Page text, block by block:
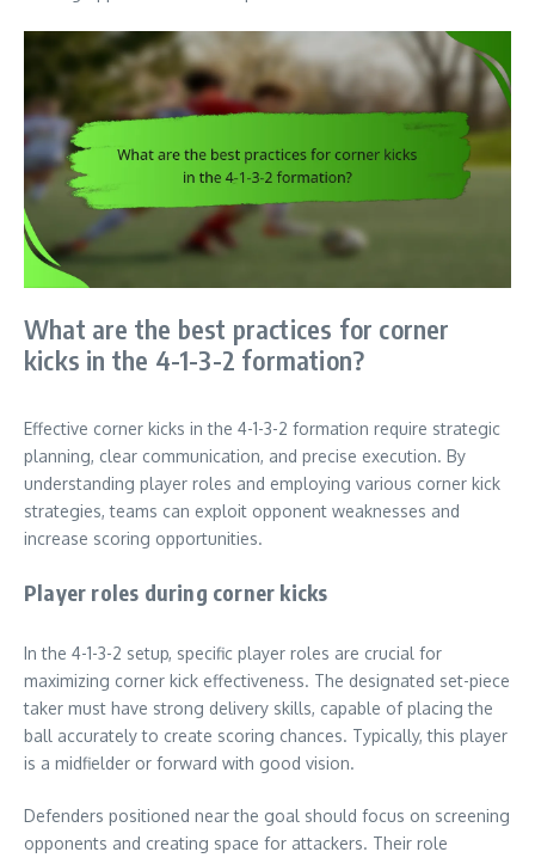
What are the best practices for corner
kicks in the 4-1-3-2 formation?
Effective corner kicks in the 4-1-3-2 formation require strategic
planning, clear communication, and precise execution. By
understanding player roles and employing various corner kick
strategies, teams can exploit opponent weaknesses and
increase scoring opportunities.
Player roles during corner kicks
In the 4-1-3-2 setup, specific player roles are crucial for
maximizing corner kick effectiveness. The designated set-piece
taker must have strong delivery skills, capable of placing the
ball accurately to create scoring chances. Typically, this player
is a midfielder or forward with good vision.
Defenders positioned near the goal should focus on screening
opponents and creating space for attackers. Their role